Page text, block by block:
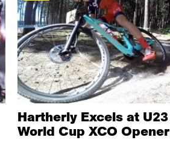
Hartherly Excels at U23
World Cup XCO Opener